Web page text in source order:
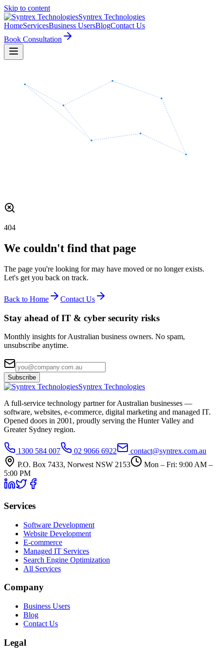
Skip to content
Syntrex Technologies
HomeServicesBusiness UsersBlogContact Us
Book Consultation
404
We couldn't find that page
The page you're looking for may have moved or no longer exists.
Let's get you back on track.
Back to Home Contact Us
Stay ahead of IT & cyber security risks
Monthly insights for Australian business owners. No spam,
unsubscribe anytime.
Subscribe
Syntrex Technologies
A full-service technology partner for Australian businesses —
software, websites, e-commerce, digital marketing and managed IT.
Opened doors in 2001, proudly serving the Hunter Valley and
Greater Sydney region.
1300 584 007 02 9066 6922
contact@syntrex.com.au
P.O. Box 7433, Norwest NSW 2153
Mon – Fri: 9:00 AM –
5:00 PM
Services
Software Development
Website Development
E-commerce
Managed IT Services
Search Engine Optimization
All Services
Company
Business Users
Blog
Contact Us
Legal